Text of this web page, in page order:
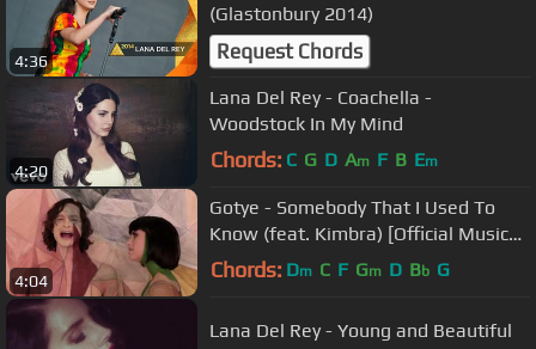
4:36
(Glastonbury 2014)
Request Chords
4:20
Lana Del Rey - Coachella -
Woodstock In My Mind
Chords: C G D Am F B Em
4:04
Gotye - Somebody That I Used To
Know (feat. Kimbra) [Official Music
Video]
Chords: Dm C F Gm D Bb G
Lana Del Rey - Young and Beautiful